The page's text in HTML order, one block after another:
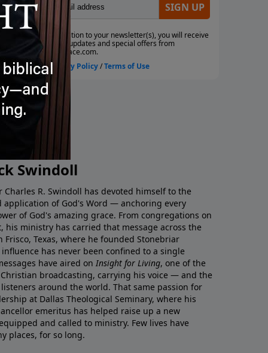
Thrill of Freedom |
Insight
2025
April 5, 2025
Swindoll
R. Swindoll has devoted himself to the
of God's Word — anchoring every
of God's amazing grace. From congregations on
his ministry has carried that message across the
Texas, where he founded Stonebriar
has never been confined to a single
have aired on Insight for Living, one of the
broadcasting, carrying his voice — and the
around the world. That same passion for
at Dallas Theological Seminary, where his
emeritus has helped raise up a new
and called to ministry. Few lives have
places, for so long.